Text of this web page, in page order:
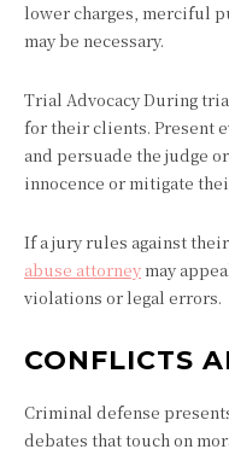
lower charges, merciful
may be necessary.
Trial Advocacy During
for their clients. Present
and persuade the judge
innocence or mitigate
If a jury rules against
abuse attorneymay
violations or legal errors.
CONFLICTS
Criminal defense
debates that touch on